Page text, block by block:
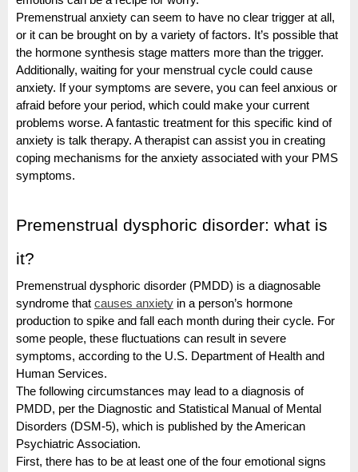
Premenstrual anxiety can seem to have no clear trigger at all,
or it can be brought on by a variety of factors. It’s possible that
the hormone synthesis stage matters more than the trigger.
Additionally, waiting for your menstrual cycle could cause
anxiety. If your symptoms are severe, you can feel anxious or
afraid before your period, which could make your current
problems worse. A fantastic treatment for this specific kind of
anxiety is talk therapy. A therapist can assist you in creating
coping mechanisms for the anxiety associated with your PMS
symptoms.
Premenstrual dysphoric disorder: what is
it?
Premenstrual dysphoric disorder (PMDD) is a diagnosable
syndrome that causes anxiety in a person’s hormone
production to spike and fall each month during their cycle. For
some people, these fluctuations can result in severe
symptoms, according to the U.S. Department of Health and
Human Services.
The following circumstances may lead to a diagnosis of
PMDD, per the Diagnostic and Statistical Manual of Mental
Disorders (DSM-5), which is published by the American
Psychiatric Association.
First, there has to be at least one of the four emotional signs